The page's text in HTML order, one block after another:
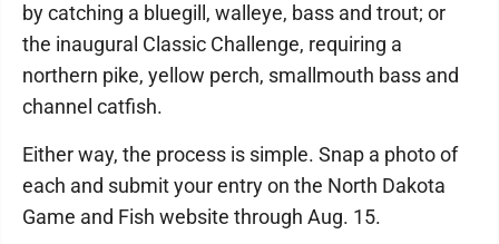
by catching a bluegill, walleye, bass and trout; or
the inaugural Classic Challenge, requiring a
northern pike, yellow perch, smallmouth bass and
channel catfish.
Either way, the process is simple. Snap a photo of
each and submit your entry on the North Dakota
Game and Fish website through Aug. 15.